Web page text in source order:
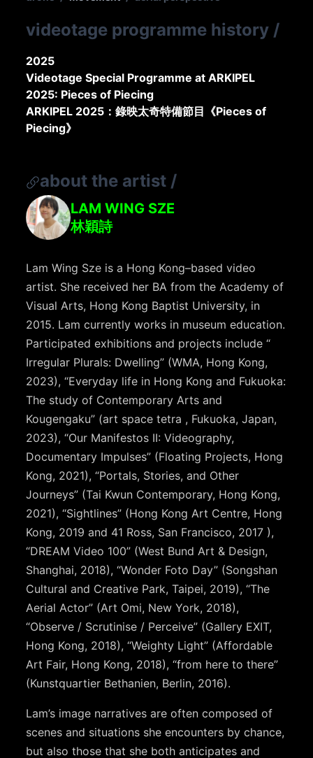
videotage programme history /
2025
Videotage Special Programme at ARKIPEL
2025: Pieces of Piecing
ARKIPEL 2025：錄映太奇特備節目《Pieces of
Piecing》
about the artist /
LAM WING SZE
林穎詩
Lam Wing Sze is a Hong Kong–based video
artist. She received her BA from the Academy of
Visual Arts, Hong Kong Baptist University, in
2015. Lam currently works in museum education.
Participated exhibitions and projects include “
Irregular Plurals: Dwelling” (WMA, Hong Kong,
2023), “Everyday life in Hong Kong and Fukuoka:
The study of Contemporary Arts and
Kougengaku” (art space tetra , Fukuoka, Japan,
2023), “Our Manifestos II: Videography,
Documentary Impulses” (Floating Projects, Hong
Kong, 2021), “Portals, Stories, and Other
Journeys” (Tai Kwun Contemporary, Hong Kong,
2021), “Sightlines” (Hong Kong Art Centre, Hong
Kong, 2019 and 41 Ross, San Francisco, 2017 ),
“DREAM Video 100” (West Bund Art & Design,
Shanghai, 2018), “Wonder Foto Day” (Songshan
Cultural and Creative Park, Taipei, 2019), “The
Aerial Actor” (Art Omi, New York, 2018),
“Observe / Scrutinise / Perceive” (Gallery EXIT,
Hong Kong, 2018), “Weighty Light” (Affordable
Art Fair, Hong Kong, 2018), “from here to there”
(Kunstquartier Bethanien, Berlin, 2016).
Lam’s image narratives are often composed of
scenes and situations she encounters by chance,
but also those that she both anticipates and